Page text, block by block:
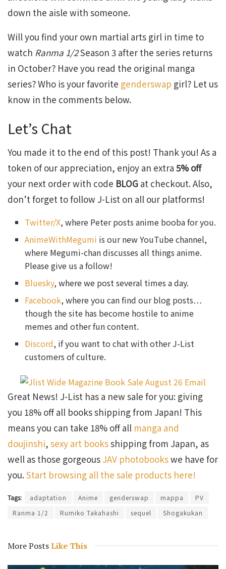
down the aisle with someone.
Will you find your own martial arts girl in time to
watch Ranma 1/2Season 3 after the series returns
in October? Have you read the original manga
series? Who is your favorite genderswap girl? Let us
know in the comments below.
Let’s Chat
You made it to the end of this post! Thank you! As a
token of our appreciation, enjoy an extra 5% off
your next order with code BLOG at checkout. Also,
don’t forget to follow J-List on all our platforms!
Twitter/X, where Peter posts anime booba for you.
AnimeWithMegumi is our new YouTube channel,
where Megumi-chan discusses all things anime.
Please give us a follow!
Bluesky, where we post several times a day.
Facebook, where you can find our blog posts…
though the site has become hostile to anime
memes and other fun content.
Discord, if you want to chat with other J-List
customers of culture.
Great News! J-List has a new sale for you: giving
you 18% off all books shipping from Japan! This
means you can take 18% off all manga and
doujinshi, sexy art booksshipping from Japan, as
well as those gorgeous JAV photobookswe have for
you.Start browsing all the sale products here!
Tags: adaptation Anime genderswap mappa
PV
Ranma 1/2
Rumiko Takahashi sequel Shogakukan
More PostsLike This